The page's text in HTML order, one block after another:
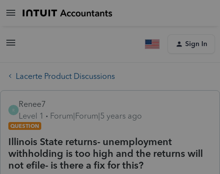
Sign In
Lacerte Product Discussions
R
Renee7
Level 1
Forum|Forum|5 years ago
QUESTION
Illinois State returns- unemployment
withholding is too high and the returns will
not efile- is there a fix for this?